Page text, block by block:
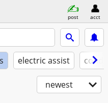
post acct
electric assist
newest